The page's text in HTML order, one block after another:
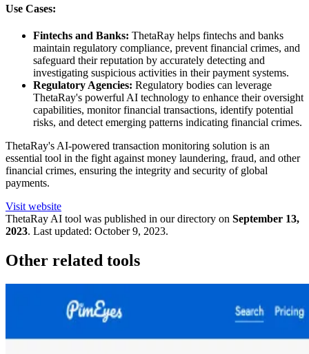
Use Cases:
Fintechs and Banks: ThetaRay helps fintechs and banks
maintain regulatory compliance, prevent financial crimes, and
safeguard their reputation by accurately detecting and
investigating suspicious activities in their payment systems.
Regulatory Agencies: Regulatory bodies can leverage
ThetaRay's powerful AI technology to enhance their oversight
capabilities, monitor financial transactions, identify potential
risks, and detect emerging patterns indicating financial crimes.
ThetaRay's AI-powered transaction monitoring solution is an
essential tool in the fight against money laundering, fraud, and other
financial crimes, ensuring the integrity and security of global
payments.
Visit website
ThetaRay AI tool was published in our directory on September 13,
2023. Last updated: October 9, 2023.
Other related tools